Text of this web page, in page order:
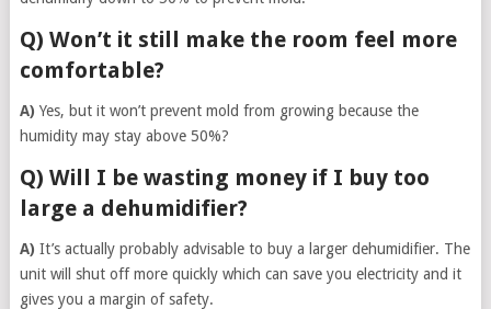
Q) Won’t it still make the room feel more
comfortable?
A) Yes, but it won’t prevent mold from growing because the
humidity may stay above 50%?
Q) Will I be wasting money if I buy too
large a dehumidifier?
A) It’s actually probably advisable to buy a larger dehumidifier. The
unit will shut off more quickly which can save you electricity and it
gives you a margin of safety.